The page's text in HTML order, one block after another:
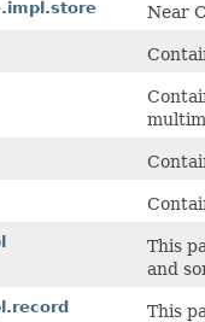
Near
This
and
This